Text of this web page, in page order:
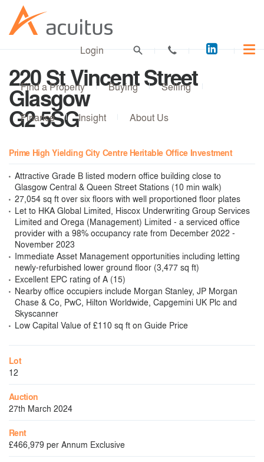
Acuitus
on
Login
Find a Property Buying Selling
Finance Insight About Us
220 St Vincent Street
Glasgow
G2 5SG
Prime High Yielding City Centre Heritable Office Investment
Attractive Grade B listed modern office building close to
Glasgow Central & Queen Street Stations (10 min walk)
27,054 sq ft over six floors with well proportioned floor plates
Let to HKA Global Limited, Hiscox Underwriting Group Services
Limited and Orega (Management) Limited - a serviced office
provider with a 98% occupancy rate from December 2022 -
November 2023
Immediate Asset Management opportunities including letting
newly-refurbished lower ground floor (3,477 sq ft)
Excellent EPC rating of A (15)
Nearby office occupiers include Morgan Stanley, JP Morgan
Chase & Co, PwC, Hilton Worldwide, Capgemini UK Plc and
Skyscanner
Low Capital Value of £110 sq ft on Guide Price
Lot
12
Auction
27th March 2024
Rent
£466,979 per Annum Exclusive